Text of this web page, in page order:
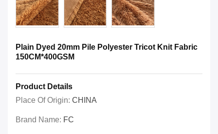
Plain Dyed 20mm Pile Polyester Tricot Knit Fabric
150CM*400GSM
Product Details
Place Of Origin: CHINA
Brand Name: FC